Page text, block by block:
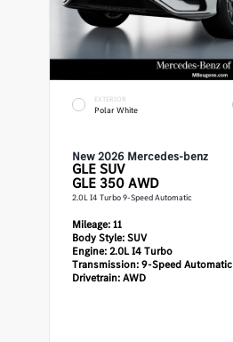
EXTERIOR
Polar White
New 2026 Mercedes-benz
GLE SUV
GLE 350 AWD
2.0L I4 Turbo 9-Speed Automatic
Mileage:11
Body Style:SUV
Engine:2.0L I4 Turbo
Transmission:9-Speed Automatic
Drivetrain:AWD